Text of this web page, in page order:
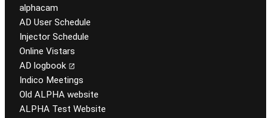
alphacam
AD User Schedule
Injector Schedule
Online Vistars
AD logbook
Indico Meetings
Old ALPHA website
ALPHA Test Website